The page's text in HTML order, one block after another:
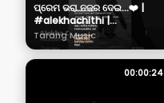
ପ୍ରେମ ଭରା ନଜର ଦେଇ...❤️ |
#alekhachithi |
#abhishekpanda |
#himagni | #tarangmusic
Tarang Music
00:00:24